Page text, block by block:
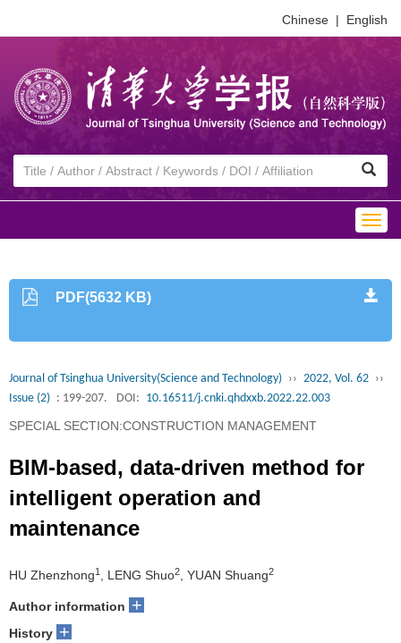
Chinese | English
PDF(5632 KB)
Journal of Tsinghua University(Science and Technology) ›› 2022, Vol. 62 ››
Issue (2) : 199-207. DOI: 10.16511/j.cnki.qhdxxb.2022.22.003
SPECIAL SECTION:CONSTRUCTION MANAGEMENT
BIM-based, data-driven method for
intelligent operation and
maintenance
HU Zhenzhong1 , LENG Shuo2, YUAN Shuang2
Author information +
History +